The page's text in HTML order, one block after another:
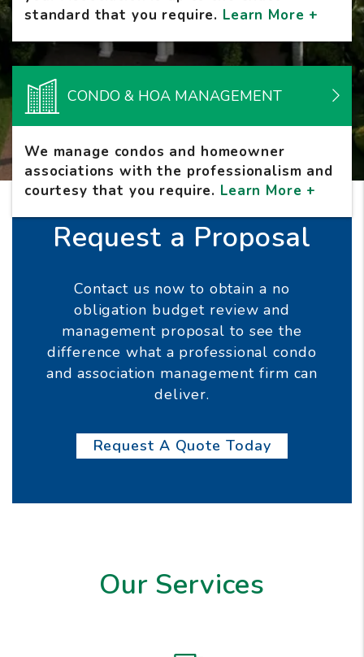
standard that you require. Learn More +
CONDO & HOA MANAGEMENT
We manage condos and homeowner
associations with the professionalism and
courtesy that you require. Learn More +
Request a Proposal
Contact us now to obtain a no
obligation budget review and
management proposal to see the
difference what a professional condo
and association management firm can
deliver.
Request A Quote Today
Our Services